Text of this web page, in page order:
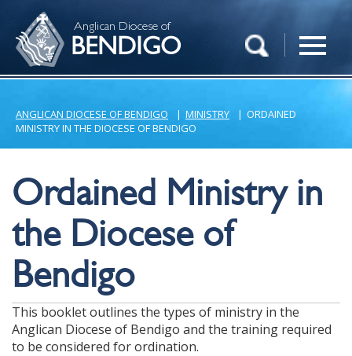
Anglican Diocese of
BENDIGO
ANGLICAN DIOCESE OF BENDIGO | MINISTRY | ORDAINED
MINISTRY IN THE DIOCESE OF BENDIGO
Ordained Ministry in
the Diocese of
Bendigo
This booklet outlines the types of ministry in the
Anglican Diocese of Bendigo and the training required
to be considered for ordination.